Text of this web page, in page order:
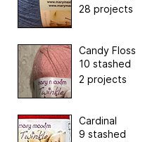
28 projects
Candy Floss
10 stashed
2 projects
Cardinal
9 stashed